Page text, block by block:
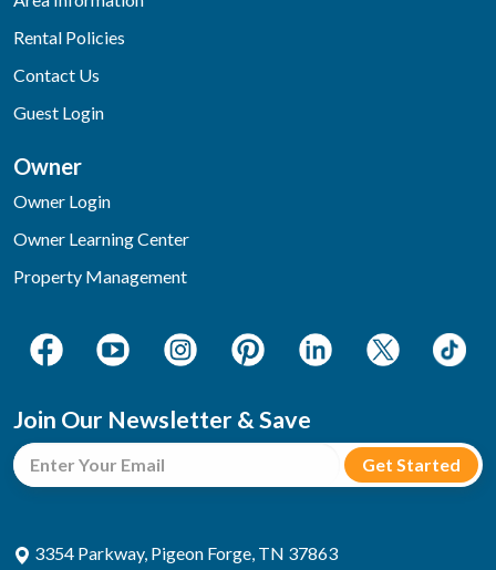
Rental Policies
Contact Us
Guest Login
Owner
Owner Login
Owner Learning Center
Property Management
Join Our Newsletter & Save
3354 Parkway, Pigeon Forge, TN 37863